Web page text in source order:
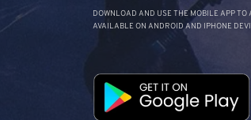
DOWNLOAD AND USE THE MOBILE APP
AVAILABLE ON ANDROID AND IPHONE